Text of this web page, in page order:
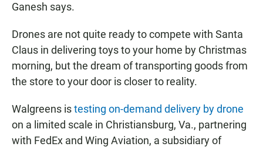
Ganesh says.
Drones are not quite ready to compete with Santa
Claus in delivering toys to your home by Christmas
morning, but the dream of transporting goods from
the store to your door is closer to reality.
Walgreens istesting on-demand delivery by drone
on a limited scale in Christiansburg, Va., partnering
with FedEx and Wing Aviation, a subsidiary of